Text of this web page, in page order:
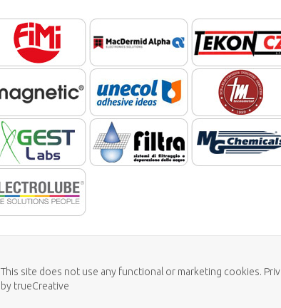
This site does not use any functional or marketing cookies.
by trueCreative